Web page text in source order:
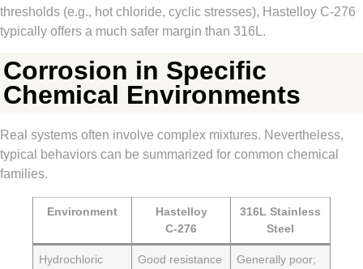
thresholds (e.g., hot chloride, cyclic stresses), Hastelloy C‑276
typically offers a much safer margin than 316L.
Corrosion in Specific
Chemical Environments
Real systems often involve complex mixtures. Nevertheless,
typical behaviors can be summarized for common chemical
families.
Environment
Hastelloy
C‑276
316L Stainless
Steel
Hydrochloric
Good resistance
Generally poor;